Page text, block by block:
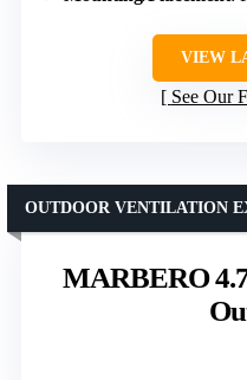
VIEW
See Our
MARBERO
OUTDOOR VENTILATION